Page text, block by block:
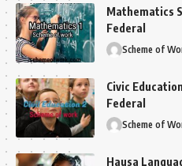
Mathematics
Federal
Scheme of
Civic
Federal
Scheme of
Hausa